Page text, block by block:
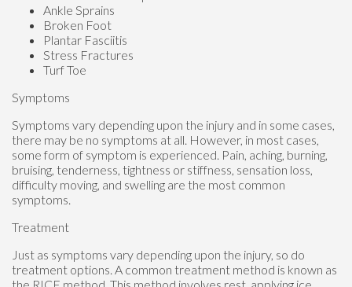
Ankle Sprains
Broken Foot
Plantar Fasciitis
Stress Fractures
Turf Toe
Symptoms
Symptoms vary depending upon the injury and in some cases,
there may be no symptoms at all. However, in most cases,
some form of symptom is experienced. Pain, aching, burning,
bruising, tenderness, tightness or stiffness, sensation loss,
difficulty moving, and swelling are the most common
symptoms.
Treatment
Just as symptoms vary depending upon the injury, so do
treatment options. A common treatment method is known as